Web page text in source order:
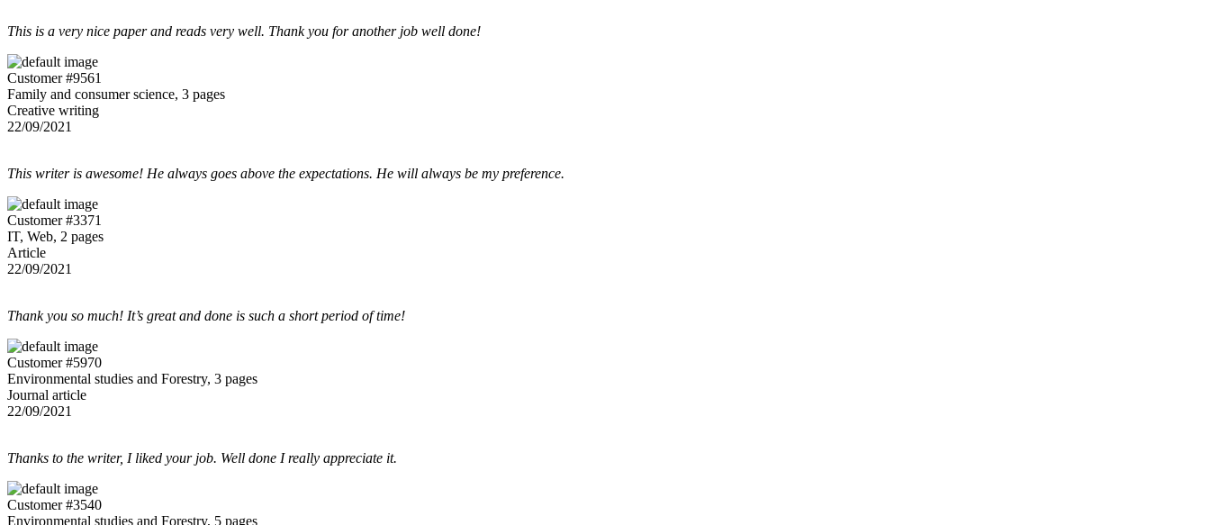
This is a very nice paper and reads very well. Thank you for another job well done!
Customer #9561
Family and consumer science, 3 pages
Creative writing
22/09/2021
This writer is awesome! He always goes above the expectations. He will always be my preference.
Customer #3371
IT, Web, 2 pages
Article
22/09/2021
Thank you so much! It’s great and done is such a short period of time!
Customer #5970
Environmental studies and Forestry, 3 pages
Journal article
22/09/2021
Thanks to the writer, I liked your job. Well done I really appreciate it.
Customer #3540
Environmental studies and Forestry, 5 pages